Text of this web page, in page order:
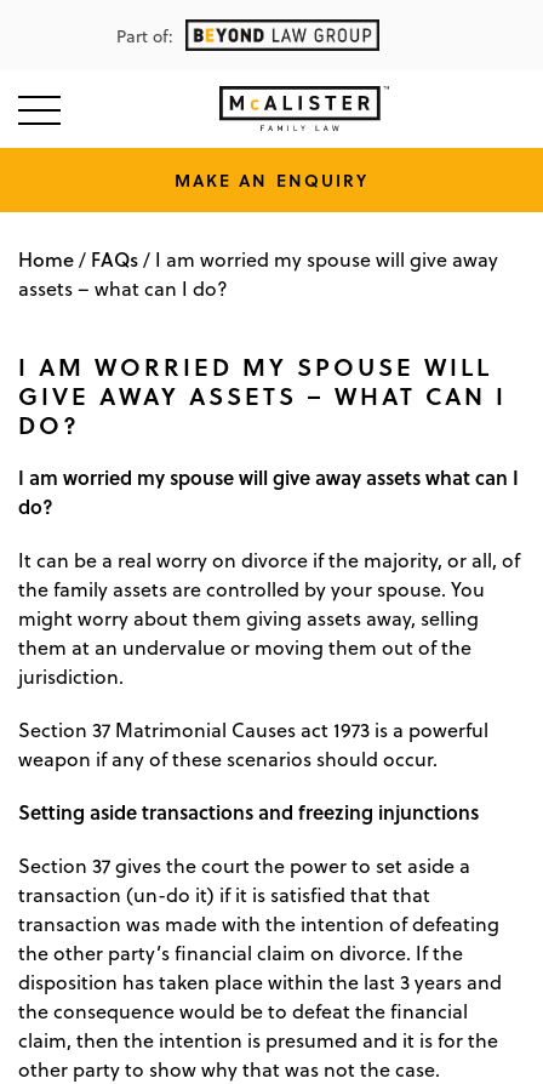
Part of:
MAKE AN ENQUIRY
Home/ FAQs/ I am worried my spouse will give away
assets – what can I do?
I AM WORRIED MY SPOUSE WILL
GIVE AWAY ASSETS – WHAT CAN I
DO?
I am worried my spouse will give away assets what can I
do?
It can be a real worry on divorce if the majority, or all, of
the family assets are controlled by your spouse. You
might worry about them giving assets away, selling
them at an undervalue or moving them out of the
jurisdiction.
Section 37 Matrimonial Causes act 1973 is a powerful
weapon if any of these scenarios should occur.
Setting aside transactions and freezing injunctions
Section 37 gives the court the power to set aside a
transaction (un-do it) if it is satisfied that that
transaction was made with the intention of defeating
the other party’s financial claim on divorce. If the
disposition has taken place within the last 3 years and
the consequence would be to defeat the financial
claim, then the intention is presumed and it is for the
other party to show why that was not the case.